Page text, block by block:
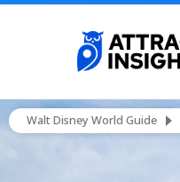
Walt Disney World Guide